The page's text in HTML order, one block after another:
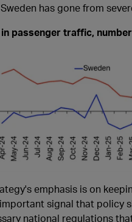
Sweden has gone from
in passenger traffic,
emphasis is on
signal that policy
national regulations